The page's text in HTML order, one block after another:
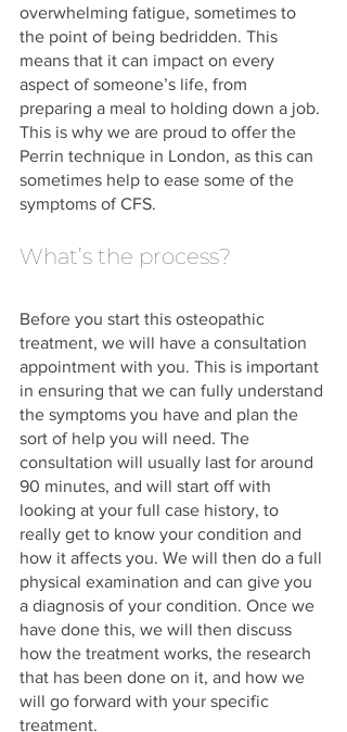
overwhelming fatigue, sometimes to
the point of being bedridden. This
means that it can impact on every
aspect of someone’s life, from
preparing a meal to holding down a job.
This is why we are proud to offer the
Perrin technique in London, as this can
sometimes help to ease some of the
symptoms of CFS.
What’s the process?
Before you start this osteopathic
treatment, we will have a consultation
appointment with you. This is important
in ensuring that we can fully understand
the symptoms you have and plan the
sort of help you will need. The
consultation will usually last for around
90 minutes, and will start off with
looking at your full case history, to
really get to know your condition and
how it affects you. We will then do a full
physical examination and can give you
a diagnosis of your condition. Once we
have done this, we will then discuss
how the treatment works, the research
that has been done on it, and how we
will go forward with your specific
treatment.